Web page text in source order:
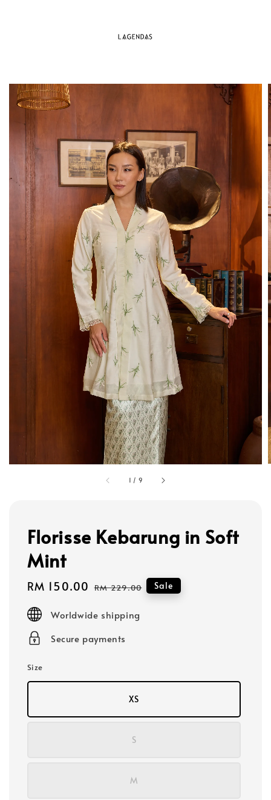
1 / 9
Florisse Kebarung in Soft
Mint
Sale
RM 150.00 Regular
RM 229.00 Sale
Worldwide shipping
Secure payments
Size
XS
S
M